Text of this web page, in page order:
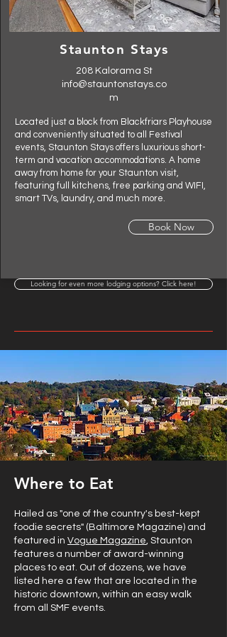
Staunton Stays
208 Kalorama St
info@stauntonstays.co
m
Located just a block from Blackfriars Playhouse
and conveniently situated to all Festival
events, Staunton Stays offers luxurious short-
term and vacation accommodations. A home
away from home for your Staunton visit,
featuring full kitchens, free parking and WIFI,
smart TVs, laundry, and much more.
Book Now
Looking for even more lodging options? Click here!
Where to Eat
Hailed as "one of the country's best-kept
foodie secrets" (Baltimore Magazine) and
featured in Vogue Magazine, Staunton
features a number of award-winning
places to eat. Out of dozens, we have
listed here a few that are located in the
historic downtown, within an easy walk
from all SMF events.